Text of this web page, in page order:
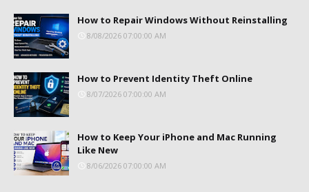
How to Repair Windows Without Reinstalling
8/08/2026 07:00:00 AM
How to Prevent Identity Theft Online
8/07/2026 07:00:00 AM
How to Keep Your iPhone and Mac Running
Like New
8/06/2026 07:00:00 AM